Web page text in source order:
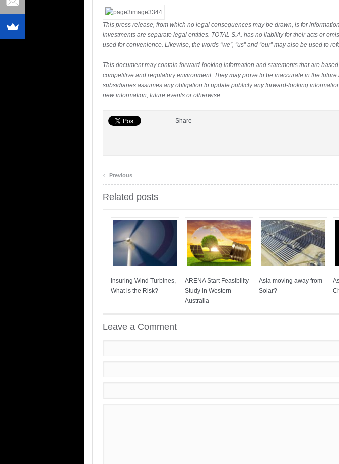
This press release, from which no legal consequences may be drawn, is for
investments are separate legal entities. TOTAL S.A. has no liability for their acts or
used for convenience. Likewise, the words “we”, “us” and “our” may also be used to
This document may contain forward-looking information and statements that are
competitive and regulatory environment. They may prove to be inaccurate in the
subsidiaries assumes any obligation to update publicly any forward-looking
new information, future events or otherwise.
Share
‹ Previous
Related posts
Insuring Wind Turbines,
What is the Risk?
ARENA Start Feasibility
Study in Western
Australia
Asia moving away from
Solar?
Leave a Comment